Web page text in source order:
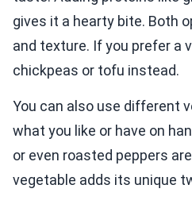
gives it a hearty bite. Both
and texture. If you prefer a
chickpeas or tofu instead.
You can also use different
what you like or have on
or even roasted peppers
vegetable adds its unique